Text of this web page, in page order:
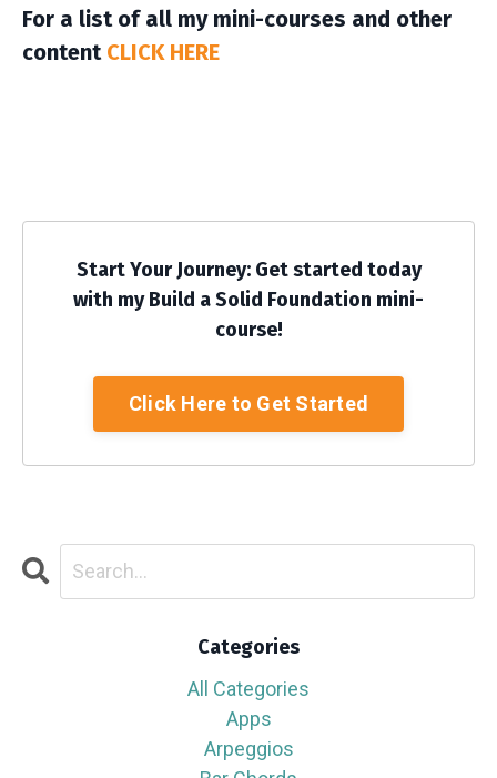
For a list of all my mini-courses and other
content CLICK HERE
Start Your Journey: Get started today
with my Build a Solid Foundation mini-
course!
Click Here to Get Started
Categories
All Categories
Apps
Arpeggios